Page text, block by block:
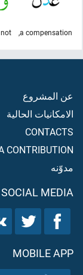
a compensation,
عن المشروع
الامكانيات الحالية
CONTACTS
CONTRIBUTION
مدوّنه
MEDIA
MOBILE APP